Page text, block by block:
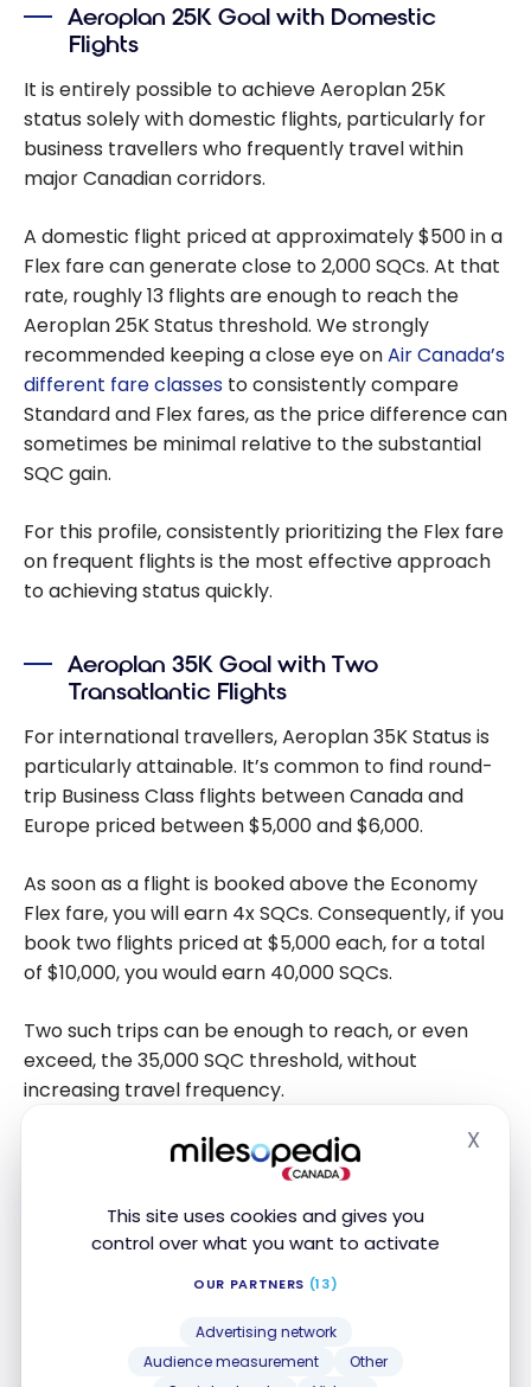
This site uses cookies and gives you
control over what you want to activate
OUR PARTNERS (13)
Advertising network
Audience measurement
Other
X
Aeroplan 25K Goal with Domestic
Flights
It is entirely possible to achieve Aeroplan 25K
status solely with domestic flights, particularly for
business travellers who frequently travel within
major Canadian corridors.
A domestic flight priced at approximately $500 in a
Flex fare can generate close to 2,000 SQCs. At that
rate, roughly 13 flights are enough to reach the
Aeroplan 25K Status threshold. We strongly
recommended keeping a close eye onAir Canada’s
different fare classes to consistently compare
Standard and Flex fares, as the price difference can
sometimes be minimal relative to the substantial
SQC gain.
For this profile, consistently prioritizing the Flex fare
on frequent flights is the most effective approach
to achieving status quickly.
Aeroplan 35K Goal with Two
Transatlantic Flights
For international travellers, Aeroplan 35K Status is
particularly attainable. It’s common to find round-
trip Business Class flights between Canada and
Europe priced between $5,000 and $6,000.
As soon as a flight is booked above the Economy
Flex fare, you will earn 4x SQCs. Consequently, if you
book two flights priced at $5,000 each, for a total
of $10,000, you would earn 40,000 SQCs.
Two such trips can be enough to reach, or even
exceed, the 35,000 SQC threshold, without
increasing travel frequency.
This type of strategy is particularly suitable for
occasional travellers wishing to maximize the
impact of a few well-chosen international trips
while travelling in comfort.